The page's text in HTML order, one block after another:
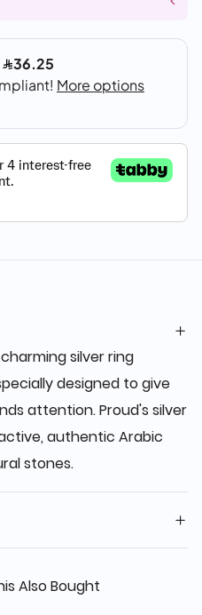
silver ring
designed to give
attention. Proud's silver
authentic Arabic
stones.
Also Bought